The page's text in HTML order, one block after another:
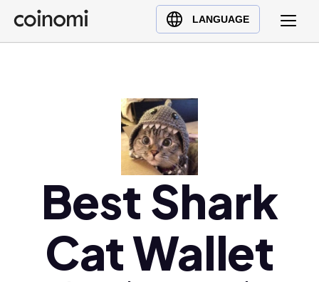
LANGUAGE
Buy Crypto
English (en)
Türkçe (tr)
Polski (pl)
Ελληνικά (el)
Best Shark
Cat Wallet